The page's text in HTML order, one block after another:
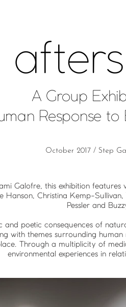
A Group
Response to
October 2017 / Step
Galofre, this exhibition
Hanson, Christina Kemp-
Pessler and
and poetic consequences of
with themes surrounding
Through a multiplicity of
environmental experiences in